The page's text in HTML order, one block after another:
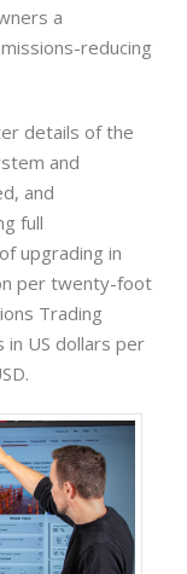
a
reducing
details of the
and
and
full
upgrading in
per twenty-foot
Trading
in US dollars per